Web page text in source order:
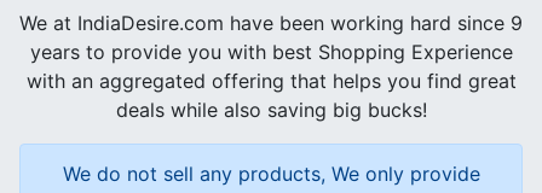
We at IndiaDesire.com have been working hard since 9
years to provide you with best Shopping Experience
with an aggregated offering that helps you find great
deals while also saving big bucks!
We do not sell any products, We only provide